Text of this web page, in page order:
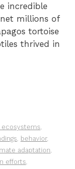
incredible
millions of
tortoise
thrived in
ecosystems,
, behavior,
adaptation,
efforts,